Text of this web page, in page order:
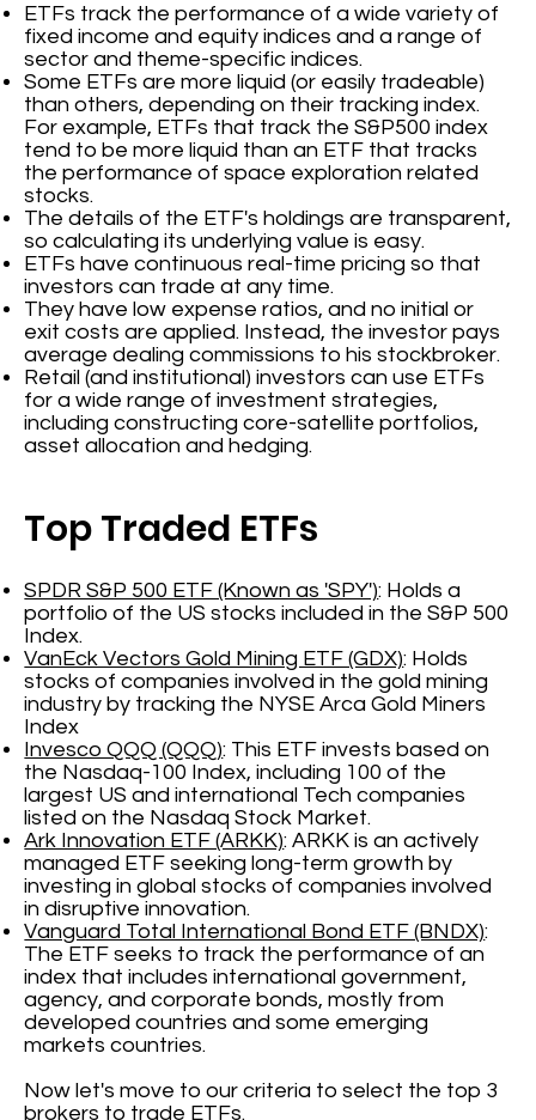
ETFs track the performance of a wide variety of
fixed income and equity indices and a range of
sector and theme-specific indices.
Some ETFs are more liquid (or easily tradeable)
than others, depending on their tracking index.
For example, ETFs that track the S&P500 index
tend to be more liquid than an ETF that tracks
the performance of space exploration related
stocks.
The details of the ETF's holdings are transparent,
so calculating its underlying value is easy.
ETFs have continuous real-time pricing so that
investors can trade at any time.
They have low expense ratios, and no initial or
exit costs are applied. Instead, the investor pays
average dealing commissions to his stockbroker.
Retail (and institutional) investors can use ETFs
for a wide range of investment strategies,
including constructing core-satellite portfolios,
asset allocation and hedging.
Top Traded ETFs
SPDR S&P 500 ETF (Known as 'SPY'): Holds a
portfolio of the US stocks included in the S&P 500
Index.
VanEck Vectors Gold Mining ETF (GDX): Holds
stocks of companies involved in the gold mining
industry by tracking the NYSE Arca Gold Miners
Index
Invesco QQQ (QQQ): This ETF invests based on
the Nasdaq-100 Index, including 100 of the
largest US and international Tech companies
listed on the Nasdaq Stock Market.
Ark Innovation ETF (ARKK): ARKK is an actively
managed ETF seeking long-term growth by
investing in global stocks of companies involved
in disruptive innovation.
Vanguard Total International Bond ETF (BNDX):
The ETF seeks to track the performance of an
index that includes international government,
agency, and corporate bonds, mostly from
developed countries and some emerging
markets countries.
Now let's move to our criteria to select the top 3
brokers to trade ETFs.